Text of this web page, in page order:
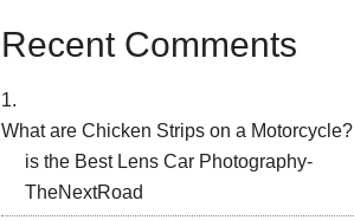
Recent Comments
What are Chicken Strips on a Motorcycle?
is the Best Lens Car Photography-
TheNextRoad